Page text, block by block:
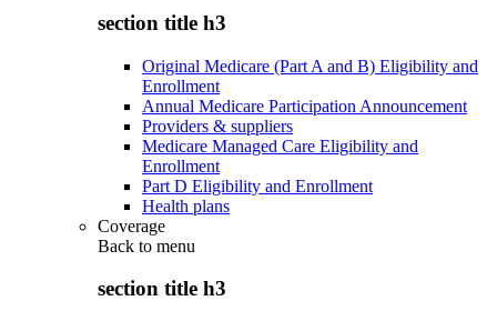
section title h3
Original Medicare (Part A and B) Eligibility and
Enrollment
Annual Medicare Participation Announcement
Providers & suppliers
Medicare Managed Care Eligibility and
Enrollment
Part D Eligibility and Enrollment
Health plans
Coverage
Back to menu
section title h3